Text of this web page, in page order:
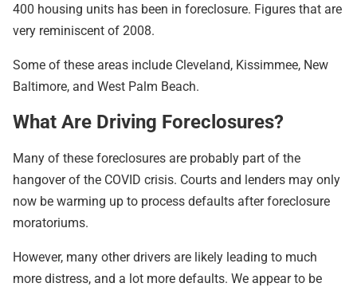
400 housing units has been in foreclosure. Figures that are
very reminiscent of 2008.
Some of these areas include Cleveland, Kissimmee, New
Baltimore, and West Palm Beach.
What Are Driving Foreclosures?
Many of these foreclosures are probably part of the
hangover of the COVID crisis. Courts and lenders may only
now be warming up to process defaults after foreclosure
moratoriums.
However, many other drivers are likely leading to much
more distress, and a lot more defaults. We appear to be